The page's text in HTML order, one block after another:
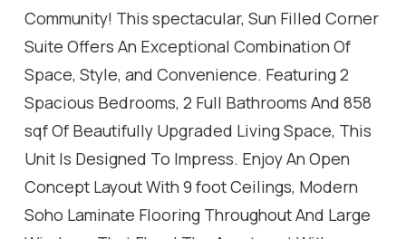
Community! This spectacular, Sun Filled Corner
Suite Offers An Exceptional Combination Of
Space, Style, and Convenience. Featuring 2
Spacious Bedrooms, 2 Full Bathrooms And 858
sqf Of Beautifully Upgraded Living Space, This
Unit Is Designed To Impress. Enjoy An Open
Concept Layout With 9 foot Ceilings, Modern
Soho Laminate Flooring Throughout And Large